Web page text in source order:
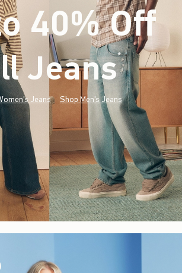
40% Off
Jeans*(footnote)
Jeans Shop Men's Jeans